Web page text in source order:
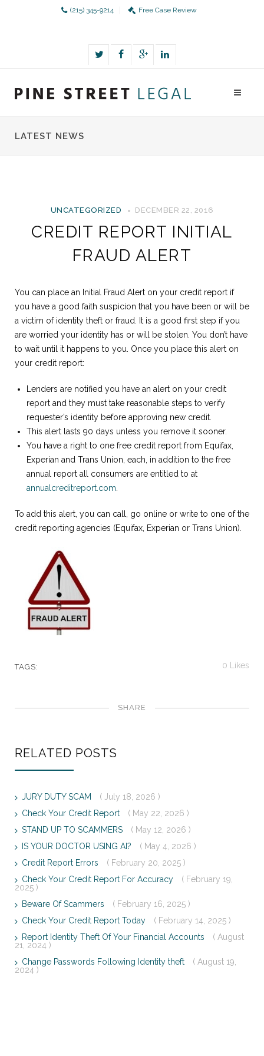
(215) 345-9214 Free Case Review
LATEST NEWS
UNCATEGORIZED DECEMBER 22, 2016
CREDIT REPORT INITIAL
FRAUD ALERT
You can place an Initial Fraud Alert on your credit report if
you have a good faith suspicion that you have been or will be
a victim of identity theft or fraud. It is a good first step if you
are worried your identity has or will be stolen. You don’t have
to wait until it happens to you. Once you place this alert on
your credit report:
Lenders are notified you have an alert on your credit
report and they must take reasonable steps to verify
requester’s identity before approving new credit.
This alert lasts 90 days unless you remove it sooner.
You have a right to one free credit report from Equifax,
Experian and Trans Union, each, in addition to the free
annual report all consumers are entitled to at
annualcreditreport.com
To add this alert, you can call, go online or write to one of the
credit reporting agencies (Equifax, Experian or Trans Union).
TAGS: 0 Likes
SHARE
RELATED POSTS
JURY DUTY SCAM
( July 18, 2026 )
Check Your Credit Report
( May 22, 2026 )
STAND UP TO SCAMMERS
( May 12, 2026 )
IS YOUR DOCTOR USING AI?
( May 4, 2026 )
Credit Report Errors
( February 20, 2025 )
Check Your Credit Report For Accuracy
( February 19,
2025 )
Beware Of Scammers
( February 16, 2025 )
Check Your Credit Report Today
( February 14, 2025 )
Report Identity Theft Of Your Financial Accounts
( August
21, 2024 )
Change Passwords Following Identity theft
( August 19,
2024 )